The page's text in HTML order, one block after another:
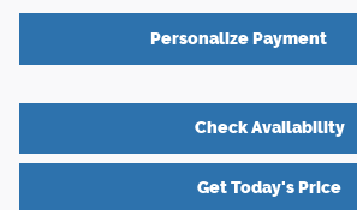
Personalize Payment
Check Availability
Get Today's Price